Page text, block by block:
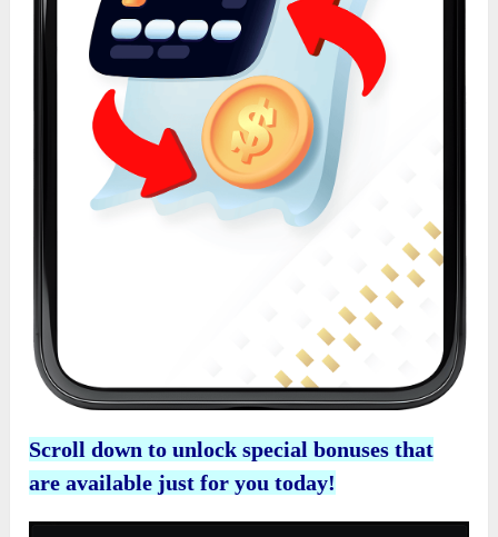
Scroll down to unlock special bonuses that
are available just for you today!